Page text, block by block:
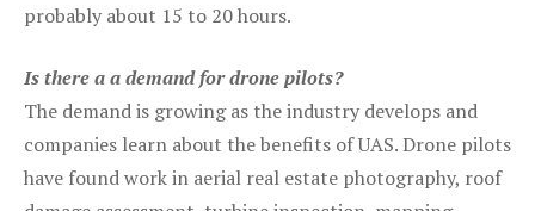
probably about 15 to 20 hours.
Is there a a demand for drone pilots?
The demand is growing as the industry develops and
companies learn about the benefits of UAS. Drone pilots
have found work in aerial real estate photography, roof